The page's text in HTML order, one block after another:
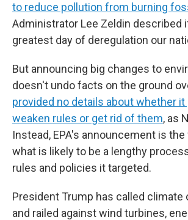
to reduce pollution from burning
Administrator Lee Zeldin described
greatest day of deregulation our
But announcing big changes to
doesn't undo facts on the ground
provided no details about whether it
weaken rules or get rid of them, as
Instead, EPA's announcement is
what is likely to be a lengthy
rules and policies it targeted.
President Trump has called climate
and railed against wind turbines,